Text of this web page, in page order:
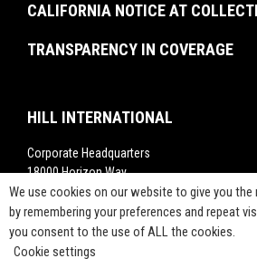
CALIFORNIA NOTICE AT
TRANSPARENCY IN COVERAGE
HILL INTERNATIONAL
Corporate Headquarters
18000 Horizon Way,
Suite 200,
Mt. Laurel, NJ 08054
1-800-283-4088
We use cookies on our website to give you the
by remembering your preferences and repeat
you consent to the use of ALL the cookies.
Cookie settings